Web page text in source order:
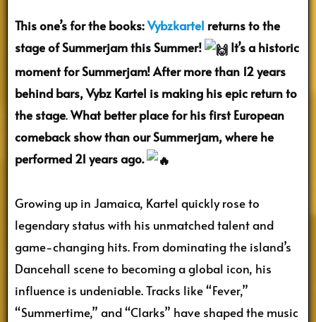
This one’s for the books:Vybzkartel returns to the
stage of Summerjam this Summer!
It’s a historic
moment for Summerjam! After more than 12 years
behind bars, Vybz Kartel is making his epic return to
the stage.What better place for his first European
comeback show than our Summerjam, where he
performed 21 years ago.
Growing up in Jamaica, Kartel quickly rose to
legendary status with his unmatched talent and
game-changing hits. From dominating the island’s
Dancehall scene to becoming a global icon, his
influence is undeniable. Tracks like “Fever,”
“Summertime,” and “Clarks” have shaped the music